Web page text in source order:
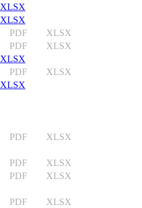
XLSX
XLSX
PDF XLSX
PDF XLSX
XLSX
PDF XLSX
XLSX
PDF XLSX
PDF XLSX
PDF XLSX
PDF XLSX